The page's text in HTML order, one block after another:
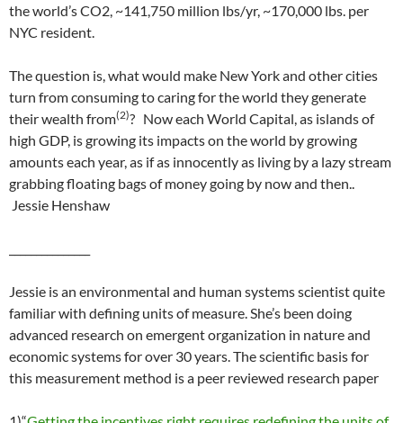
the world’s CO2, ~141,750 million lbs/yr, ~170,000 lbs. per
NYC resident.
The question is, what would make New York and other cities
turn from consuming to caring for the world they generate
their wealth from(2)? Now each World Capital, as islands of
high GDP, is growing its impacts on the world by growing
amounts each year, as if as innocently as living by a lazy stream
grabbing floating bags of money going by now and then..
Jessie Henshaw
Jessie is an environmental and human systems scientist quite
familiar with defining units of measure. She’s been doing
advanced research on emergent organization in nature and
economic systems for over 30 years. The scientific basis for
this measurement method is a peer reviewed research paper